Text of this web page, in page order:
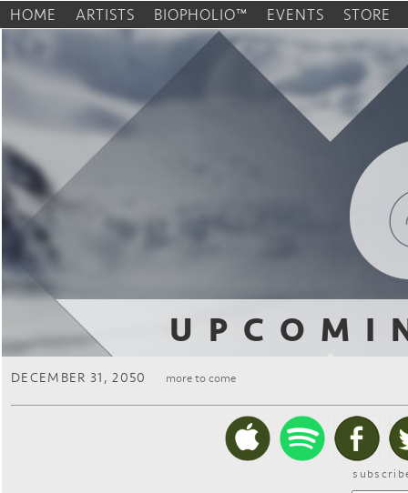
HOME ARTISTS BIOPHOLIO™ EVENTS STORE
DECEMBER 31, 2050 more to come